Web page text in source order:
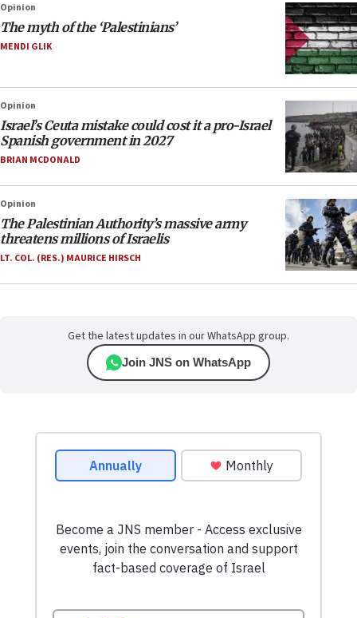
Opinion
The myth of the ‘Palestinians’
MENDI GLIK
Opinion
Israel’s Ceuta mistake could cost it a pro-Israel
Spanish government in 2027
BRIAN MCDONALD
Opinion
The Palestinian Authority’s massive army
threatens millions of Israelis
LT. COL. (RES.) MAURICE HIRSCH
Get the latest updates in our WhatsApp group.
Join JNS on WhatsApp